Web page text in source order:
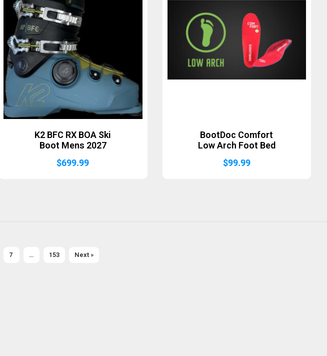
K2 BFC RX BOA Ski
Boot Mens 2027
$699.99
BootDoc Comfort
Low Arch Foot Bed
$99.99
7 … 153 Next »